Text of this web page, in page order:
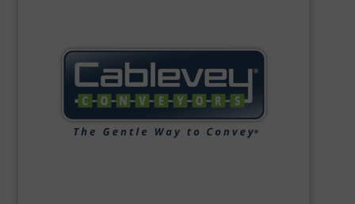
conveyor systems. Their innovative solutions ensure
gentle handling and efficient material transport, tailored
to fit specific facility layouts and operational needs.
Customers benefit from easy-to-clean systems,
enclosed and sanitary environments, multi-plane
operation, low-impact installation, low maintenance,
blend integrity, and quiet, energy-efficient performance.